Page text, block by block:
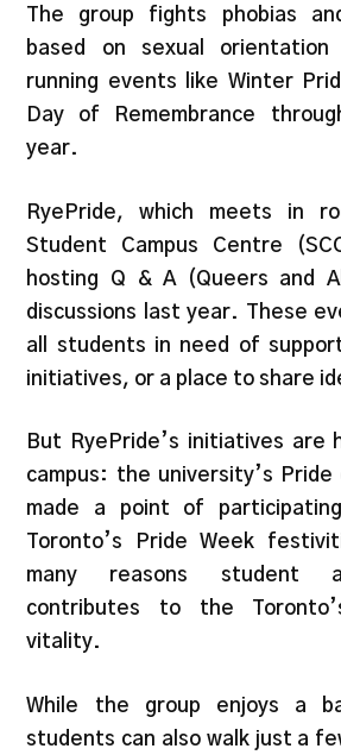
The group fights phobias
based on sexual
running events like Winter
Day of Remembrance
year.
RyePride, which meets in
Student Campus Centre
hosting Q & A (Queers and
discussions last year. These
all students in need of
initiatives, or a place to share
But RyePride’s initiatives are
campus: the university’s
made a point of
Toronto’s Pride Week
many reasons student
contributes to the
vitality.
While the group enjoys a
students can also walk just a